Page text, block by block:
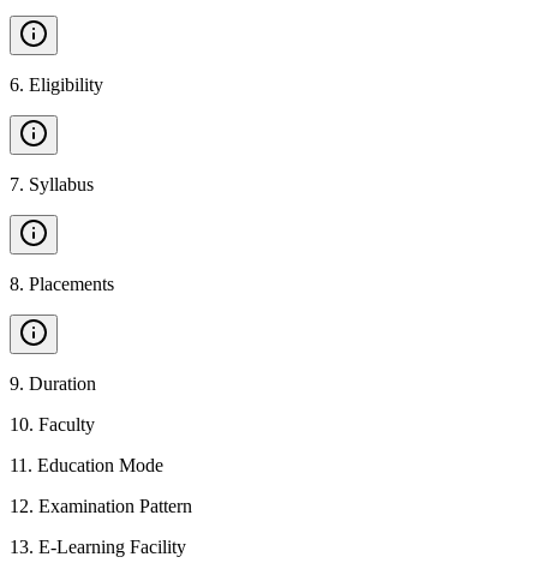
6. Eligibility
7. Syllabus
8. Placements
9. Duration
10. Faculty
11 . Education Mode
12. Examination Pattern
13. E-Learning Facility